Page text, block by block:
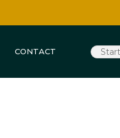
CONTACT